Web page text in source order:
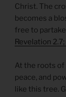
Christ. The
becomes a
free to
Revelation 2.7;
At the roots of
peace, and
like this tree.